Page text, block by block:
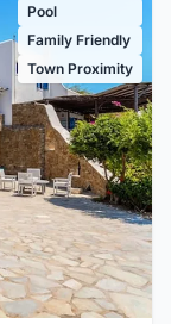
Pool
Family Friendly
Town Proximity